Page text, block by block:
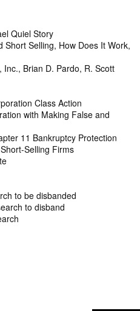
Quiel Story
Short Selling, How Does It Work,
Brian D. Pardo, R. Scott
Class Action
with Making False and
11 Bankruptcy Protection
Selling Firms
to be disbanded
to disband